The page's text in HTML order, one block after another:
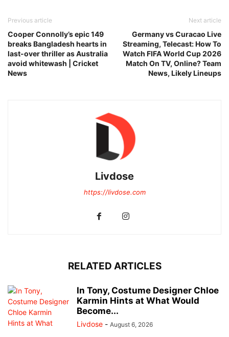
Previous article
Cooper Connolly’s epic 149
breaks Bangladesh hearts in
last-over thriller as Australia
avoid whitewash | Cricket
News
Next article
Germany vs Curacao Live
Streaming, Telecast: How To
Watch FIFA World Cup 2026
Match On TV, Online? Team
News, Likely Lineups
Livdose
https://livdose.com
RELATED ARTICLES
In Tony, Costume Designer Chloe
Karmin Hints at What Would
Become...
Livdose - August 6, 2026